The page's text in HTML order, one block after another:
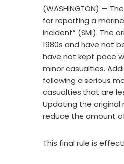
(WASHINGTON) —
for reporting a
incident” (SMI). The
1980s and have not
have not kept pace
minor casualties.
following a serious
casualties that are
Updating the original
reduce the amount
This final rule is